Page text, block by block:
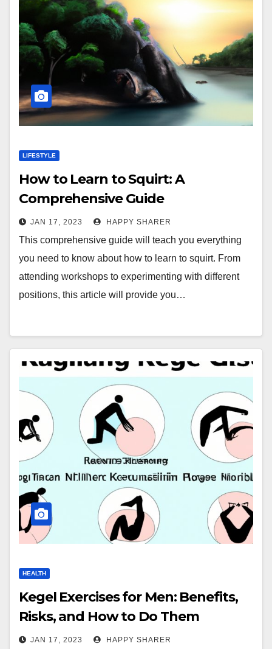
LIFESTYLE
How to Learn to Squirt: A
Comprehensive Guide
JAN 17, 2023 HAPPY SHARER
This comprehensive guide will teach you everything
you need to know about how to learn to squirt. From
attending workshops to experimenting with different
positions, this article will provide you…
HEALTH
Kegel Exercises for Men: Benefits,
Risks, and How to Do Them
JAN 17, 2023 HAPPY SHARER